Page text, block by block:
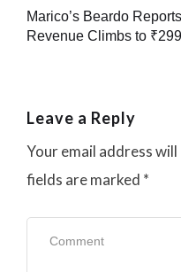
Marico’s Beardo
Revenue Climbs to
Leave a Reply
Your email address will
fields are marked *